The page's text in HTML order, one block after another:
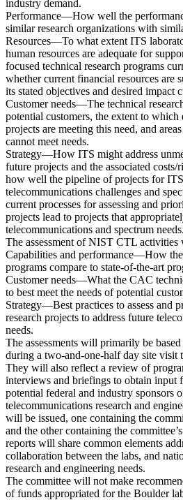
industry demand.
Performance—How well the
similar research organizations with
Resources—To what extent ITS
human resources are adequate for
focused technical research programs
whether current financial resources are
its stated objectives and desired impact
Customer needs—The technical
potential customers, the extent to
projects are meeting this need, and
cannot meet needs.
Strategy—How ITS might address
future projects and the associated costs/
how well the pipeline of projects for
telecommunications challenges and
current processes for assessing and
projects lead to projects that
telecommunications and spectrum needs.
The assessment of NIST CTL
Capabilities and performance—How
programs compare to state-of-the-art
Customer needs—What the CAC
to best meet the needs of potential
Strategy—Best practices to assess and
research projects to address future
needs.
The assessments will primarily be
during a two-and-one-half day site visit
They will also reflect a review of
interviews and briefings to obtain input
potential federal and industry sponsors
telecommunications research and
will be issued, one containing the
and the other containing the
reports will share common elements
collaboration between the labs, and
research and engineering needs.
The committee will not make
of funds appropriated for the Boulder